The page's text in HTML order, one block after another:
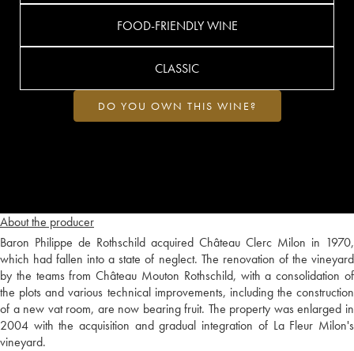
About the producer
Baron Philippe de Rothschild acquired Château Clerc Milon in 1970,
which had fallen into a state of neglect. The renovation of the vineyard
by the teams from Château Mouton Rothschild, with a consolidation of
the plots and various technical improvements, including the construction
of a new vat room, are now bearing fruit. The property was enlarged in
2004 with the acquisition and gradual integration of La Fleur Milon's
vineyard.
FOOD-FRIENDLY WINE
CLASSIC
DO YOU OWN THIS WINE?